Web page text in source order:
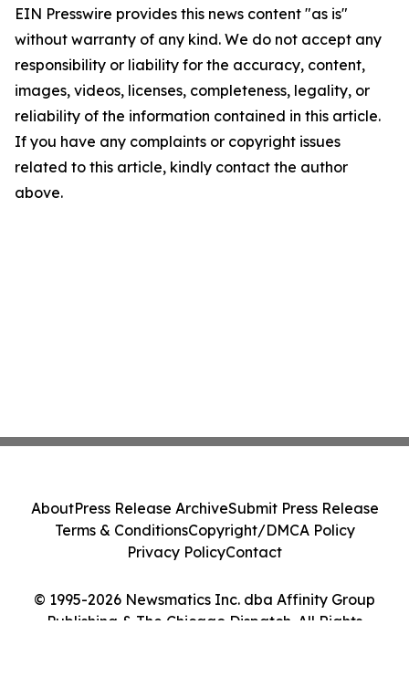
EIN Presswire provides this news content "as is"
without warranty of any kind. We do not accept any
responsibility or liability for the accuracy, content,
images, videos, licenses, completeness, legality, or
reliability of the information contained in this article.
If you have any complaints or copyright issues
related to this article, kindly contact the author
above.
© 1995-2026 Newsmatics Inc. dba Affinity Group
Publishing & The Chicago Dispatch. All Rights
AboutPress Release ArchiveSubmit Press Release
Terms & ConditionsCopyright/DMCA Policy
Privacy PolicyContact